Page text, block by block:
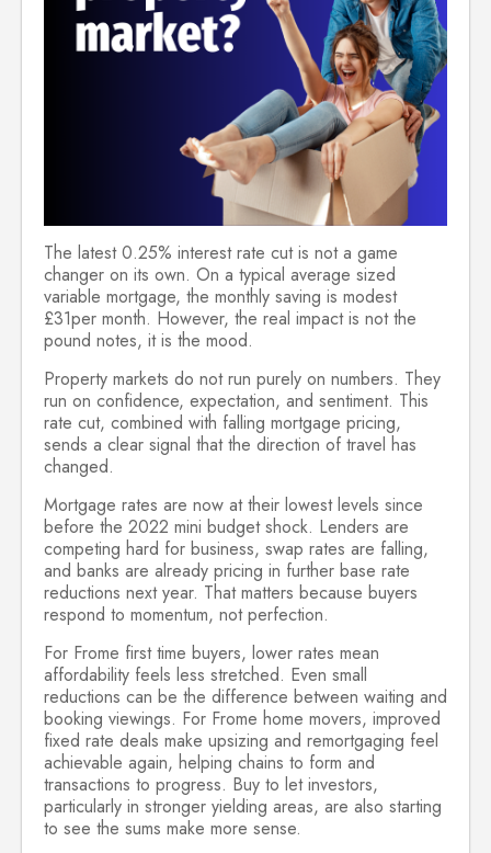
The latest 0.25% interest rate cut is not a game
changer on its own. On a typical average sized
variable mortgage, the monthly saving is modest
£31per month. However, the real impact is not the
pound notes, it is the mood.
Property markets do not run purely on numbers. They
run on confidence, expectation, and sentiment. This
rate cut, combined with falling mortgage pricing,
sends a clear signal that the direction of travel has
changed.
Mortgage rates are now at their lowest levels since
before the 2022 mini budget shock. Lenders are
competing hard for business, swap rates are falling,
and banks are already pricing in further base rate
reductions next year. That matters because buyers
respond to momentum, not perfection.
For Frome first time buyers, lower rates mean
affordability feels less stretched. Even small
reductions can be the difference between waiting and
booking viewings. For Frome home movers, improved
fixed rate deals make upsizing and remortgaging feel
achievable again, helping chains to form and
transactions to progress. Buy to let investors,
particularly in stronger yielding areas, are also starting
to see the sums make more sense.